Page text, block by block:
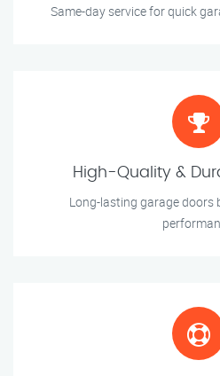
Same-day service for quick
High-Quality &
Long-lasting garage doors